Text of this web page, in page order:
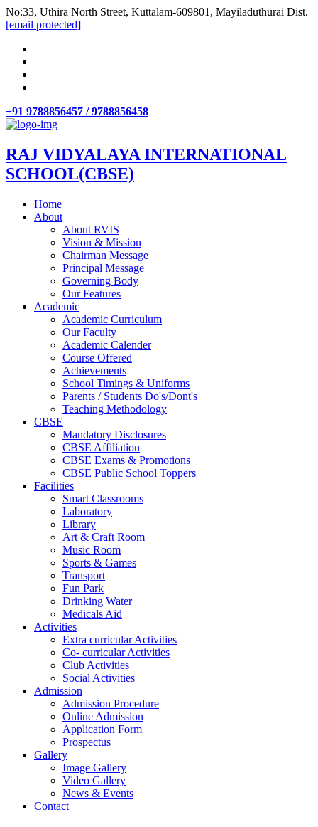
No:33, Uthira North Street, Kuttalam-609801, Mayiladuthurai Dist.
[email protected]
+91 9788856457 / 9788856458
RAJ VIDYALAYA INTERNATIONAL
SCHOOL(CBSE)
Home
About
About RVIS
Vision & Mission
Chairman Message
Principal Message
Governing Body
Our Features
Academic
Academic Curriculum
Our Faculty
Academic Calender
Course Offered
Achievements
School Timings & Uniforms
Parents / Students Do's/Dont's
Teaching Methodology
CBSE
Mandatory Disclosures
CBSE Affiliation
CBSE Exams & Promotions
CBSE Public School Toppers
Facilities
Smart Classrooms
Laboratory
Library
Art & Craft Room
Music Room
Sports & Games
Transport
Fun Park
Drinking Water
Medicals Aid
Activities
Extra curricular Activities
Co- curricular Activities
Club Activities
Social Activities
Admission
Admission Procedure
Online Admission
Application Form
Prospectus
Gallery
Image Gallery
Video Gallery
News & Events
Contact